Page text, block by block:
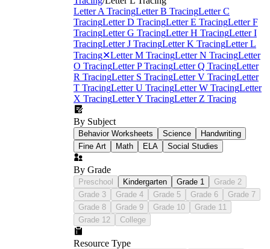
Letter A TracingLetter B TracingLetter C
TracingLetter D TracingLetter E TracingLetter F
TracingLetter G TracingLetter H TracingLetter I
TracingLetter J TracingLetter K TracingLetter L
Tracing✕Letter M TracingLetter N TracingLetter
O TracingLetter P TracingLetter Q TracingLetter
R TracingLetter S TracingLetter V TracingLetter
T TracingLetter U TracingLetter W TracingLetter
X TracingLetter Y TracingLetter Z Tracing
By Subject
Behavior Worksheets Science
Handwriting
Fine Art
Math ELA Social Studies
By Grade
Preschool Kindergarten Grade 1
Grade 2
Grade 3
Grade 4 Grade 5 Grade 6
Grade 7
Grade 8
Grade 9 Grade 10
Grade 11
Grade 12
College
Resource Type